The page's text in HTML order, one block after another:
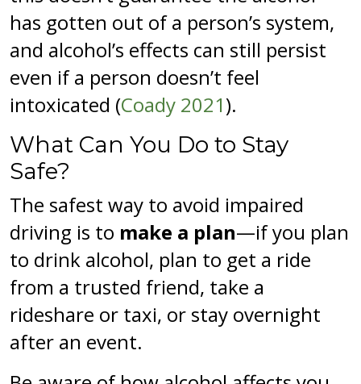
has gotten out of a person’s system,
and alcohol’s effects can still persist
even if a person doesn’t feel
intoxicated (Coady 2021).
What Can You Do to Stay
Safe?
The safest way to avoid impaired
driving is to make a plan—if you plan
to drink alcohol, plan to get a ride
from a trusted friend, take a
rideshare or taxi, or stay overnight
after an event.